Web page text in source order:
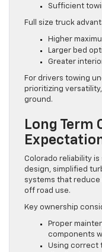
Sufficient
Full size truck
Higher
Larger bed
Greater
For drivers towing
prioritizing
ground.
Long Term
Colorado reliability
design, simplified
systems that reduce
off road use.
Key ownership
Proper
components
Using correct